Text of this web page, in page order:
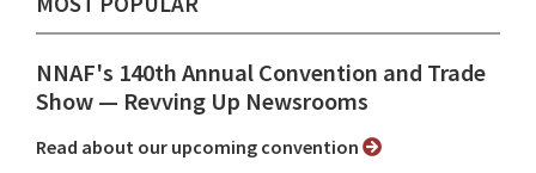
NNAF's 140th Annual Convention and Trade
Show ⁠— Revving Up Newsrooms
Read about our upcoming convention